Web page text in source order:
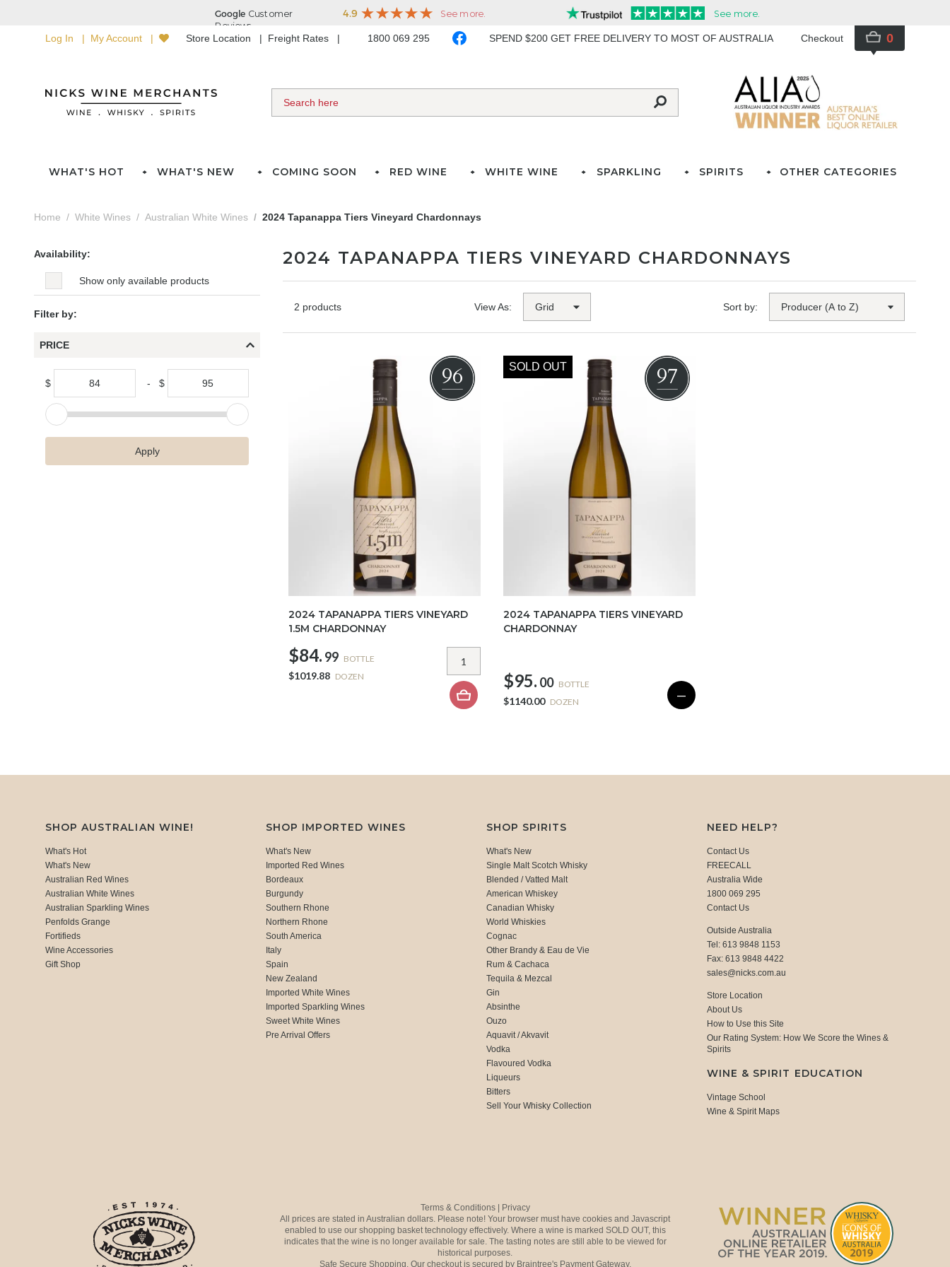
Log In My Account Store Location Freight Rates 1800 069 295 SPEND $200 GET FREE DELIVERY TO MOST OF AUSTRALIA Checkout 0
WHAT'S HOT WHAT'S NEW COMING SOON RED WINE WHITE WINE SPARKLING SPIRITS OTHER CATEGORIES
Home White Wines Australian White Wines 2024 Tapanappa Tiers Vineyard Chardonnays
Availability:
Show only available products
Filter by:
PRICE
$ - $
Apply
2024 TAPANAPPA TIERS VINEYARD CHARDONNAYS
2 products View As: Sort by:
96
2024 TAPANAPPA TIERS VINEYARD
1.5M CHARDONNAY
$84. 99 BOTTLE
$1019.88 DOZEN
SOLD OUT 97
2024 TAPANAPPA TIERS VINEYARD
CHARDONNAY
$95. 00 BOTTLE
$1140.00 DOZEN —
SHOP AUSTRALIAN WINE!
What's Hot
What's New
Australian Red Wines
Australian White Wines
Australian Sparkling Wines
Penfolds Grange
Fortifieds
Wine Accessories
Gift Shop
SHOP IMPORTED WINES
What's New
Imported Red Wines
Bordeaux
Burgundy
Southern Rhone
Northern Rhone
South America
Italy
Spain
New Zealand
Imported White Wines
Imported Sparkling Wines
Sweet White Wines
Pre Arrival Offers
SHOP SPIRITS
What's New
Single Malt Scotch Whisky
Blended / Vatted Malt
American Whiskey
Canadian Whisky
World Whiskies
Cognac
Other Brandy & Eau de Vie
Rum & Cachaca
Tequila & Mezcal
Gin
Absinthe
Ouzo
Aquavit / Akvavit
Vodka
Flavoured Vodka
Liqueurs
Bitters
Sell Your Whisky Collection
NEED HELP?
Contact Us
FREECALL
Australia Wide
1800 069 295
Contact Us
Outside Australia
Tel: 613 9848 1153
Fax: 613 9848 4422
sales@nicks.com.au
Store Location
About Us
How to Use this Site
Our Rating System: How We Score the Wines &
Spirits
WINE & SPIRIT EDUCATION
Vintage School
Wine & Spirit Maps
Terms & Conditions | Privacy
All prices are stated in Australian dollars. Please note! Your browser must have cookies and Javascript
enabled to use our shopping basket technology effectively. Where a wine is marked SOLD OUT, this
indicates that the wine is no longer available for sale. The tasting notes are still able to be viewed for
historical purposes.
Safe Secure Shopping. Our checkout is secured by Braintree's Payment Gateway.